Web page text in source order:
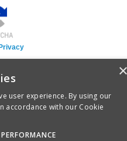
Privacy
user experience. By using our
accordance with our Cookie
PERFORMANCE